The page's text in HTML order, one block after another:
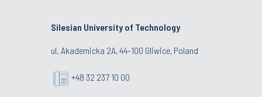
Silesian University of Technology
ul. Akademicka 2A, 44-100 Gliwice, Poland
+48 32 237 10 00